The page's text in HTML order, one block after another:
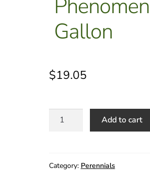
Gallon
$19.05
Lavandula
-
Add to cart
Category: Perennials